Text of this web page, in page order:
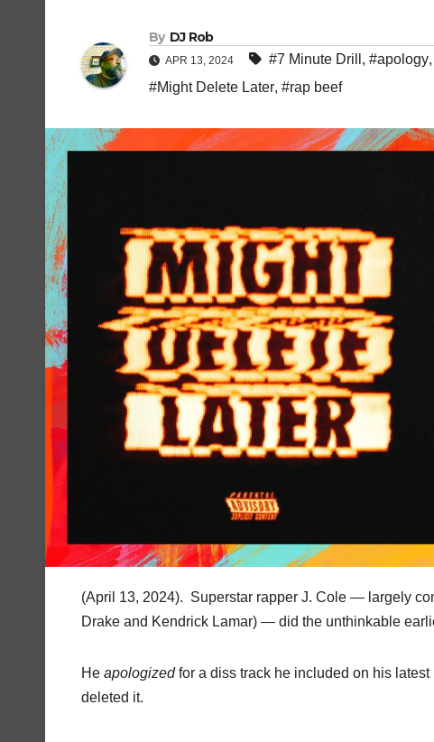
By DJ Rob
APR 13, 2024 #7 Minute Drill , #apology,
#Might Delete Later, #rap beef
(April 13, 2024). Superstar rapper J. Cole — largely
Drake and Kendrick Lamar) — did the unthinkable
He apologizedfor a diss track he included on his
deleted it.